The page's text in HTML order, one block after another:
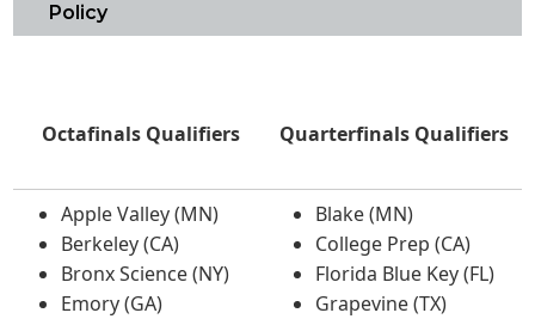
Policy
Octafinals Qualifiers
Apple Valley (MN)
Berkeley (CA)
Bronx Science (NY)
Emory (GA)
Quarterfinals Qualifiers
Blake (MN)
College Prep (CA)
Florida Blue Key (FL)
Grapevine (TX)